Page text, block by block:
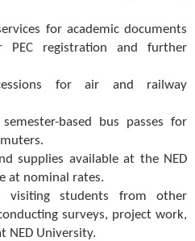
for academic documents
PEC registration and further
for air and railway
based bus passes for
supplies available at the NED
at nominal rates.
visiting students from other
surveys, project work,
NED University.